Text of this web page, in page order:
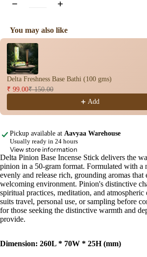
Open
image
in
full
screen
You may also like
Use the Previous and Next buttons to
Delta Freshness Base Bathi (100 gms)
₹ 99.00₹ 150.00
Add
Pickup available at Aavyaa Warehouse
Usually ready in 24 hours
View store information
Delta Pinion Base Incense Stick delivers the
pinion in a 50-gram format. Formulated with a
evenly and release rich, grounding aromas that
welcoming environment. Pinion's distinctive
spiritual practices, meditation, and atmospheric
suits travel, personal use, or sampling before
for those seeking the distinctive warmth and
provide.
Dimension: 260L * 70W * 25H (mm)